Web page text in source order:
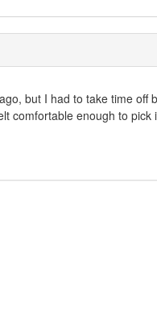
but I had to take time off
comfortable enough to pick